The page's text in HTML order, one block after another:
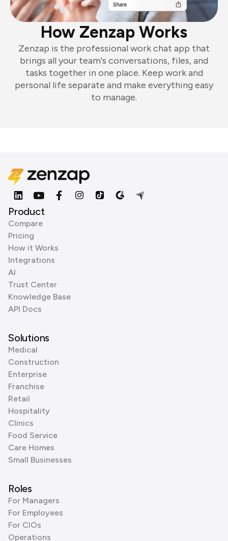
How Zenzap Works
Zenzap is the professional work chat app that
brings all your team's conversations, files, and
tasks together in one place. Keep work and
personal life separate and make everything easy
to manage.
Product
Compare
Pricing
How it Works
Integrations
AI
Trust Center
Knowledge Base
API Docs
Solutions
Medical
Construction
Enterprise
Franchise
Retail
Hospitality
Clinics
Food Service
Care Homes
Small Businesses
Roles
For Managers
For Employees
For CIOs
Operations